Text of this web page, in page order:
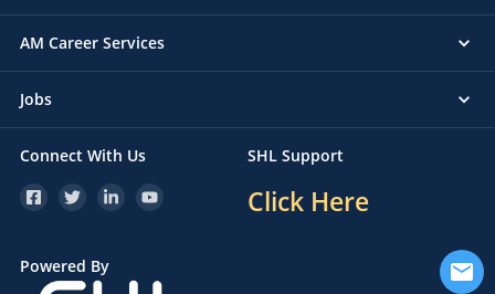
AM Career Services
Jobs
Connect With Us SHL Support
Click Here
Powered By